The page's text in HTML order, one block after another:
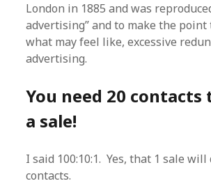
London in 1885 and was
advertising” and to make the point
what may feel like, excessive
advertising.
You need 20 contacts
a sale!
I said 100:10:1. Yes, that 1 sale will
contacts.